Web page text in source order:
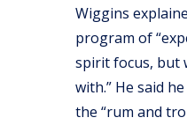
Wiggins
program of
spirit focus, but
with.” He said
the “rum and